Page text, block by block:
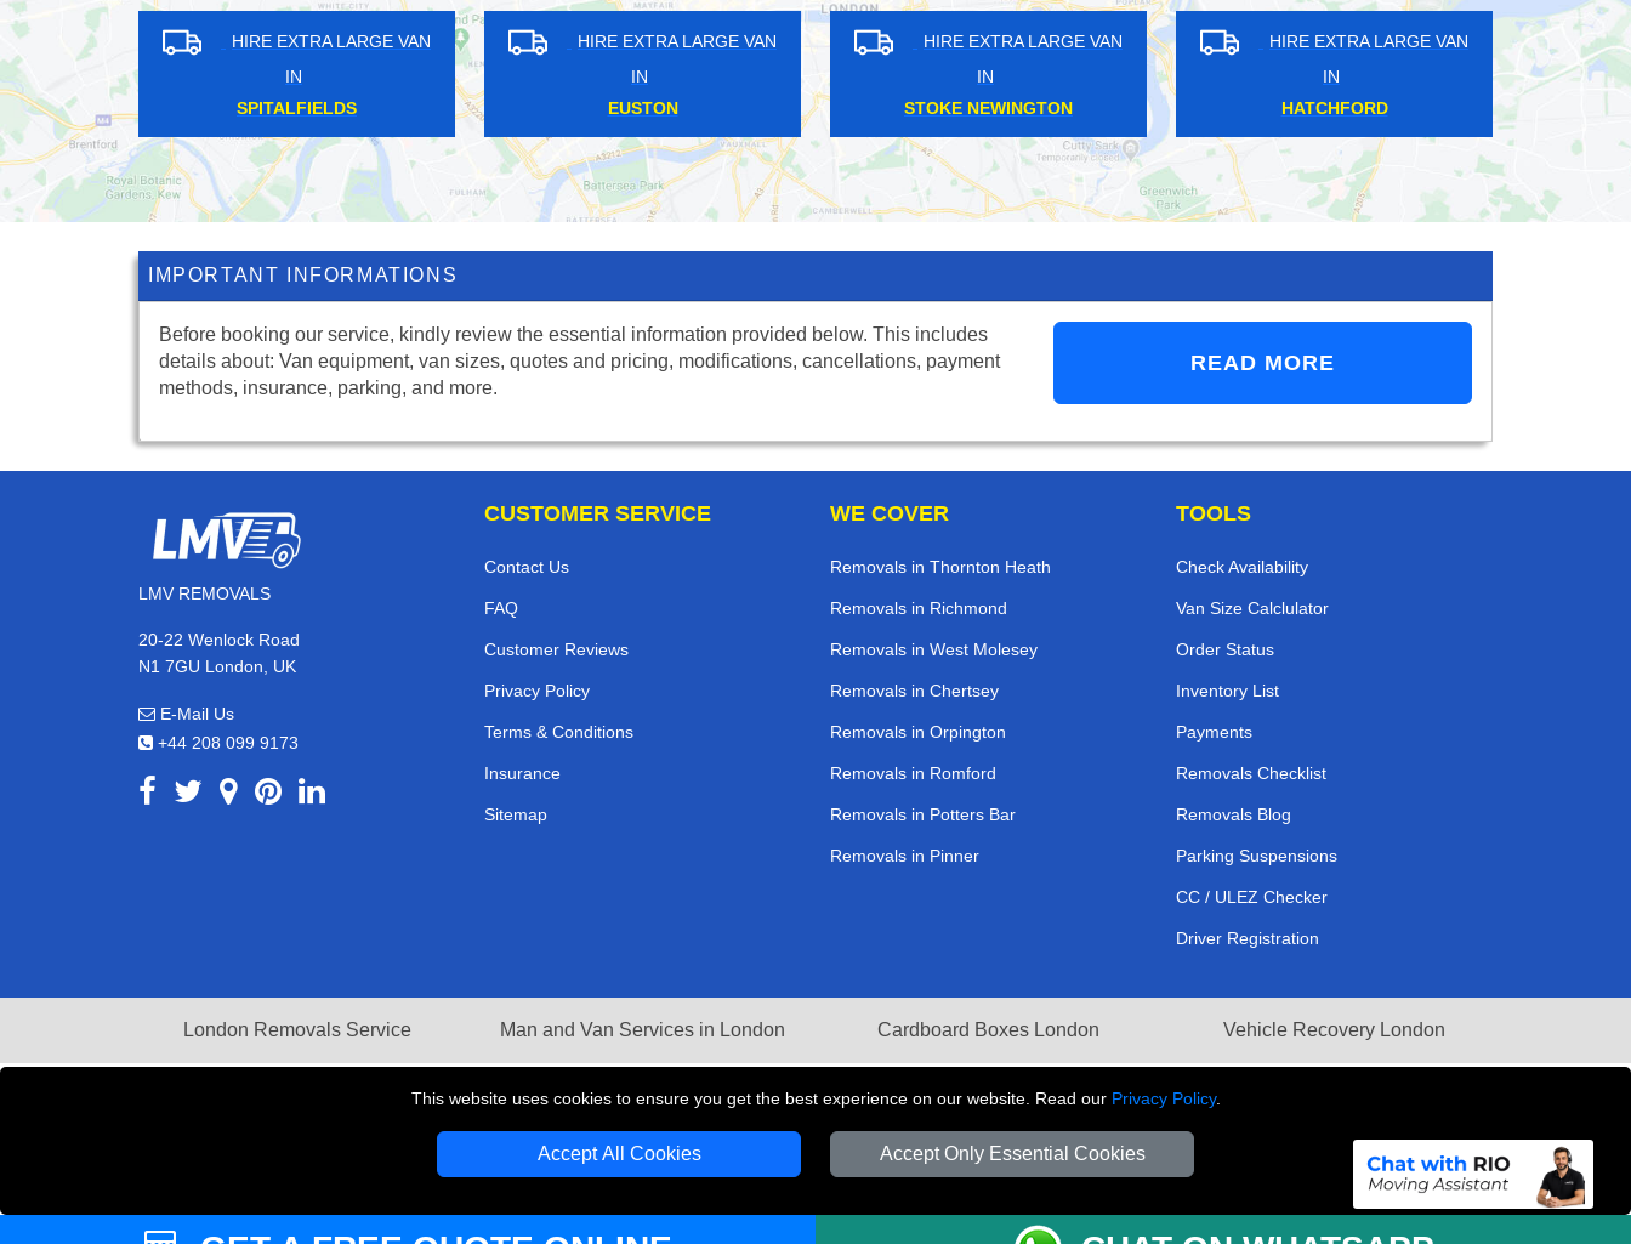
This website uses cookies to ensure you get the best experience on our website. Read our Privacy Policy.
Accept All Cookies Accept Only Essential Cookies
HIRE EXTRA LARGE VAN
IN
STOKE NEWINGTON
HIRE EXTRA LARGE VAN
IN
HATCHFORD
HIRE EXTRA LARGE VAN
ALBERTOPOLIS
HIRE EXTRA LARGE VAN
LONG DITTON
HIRE EXTRA LARGE VAN
IMPORTANT INFORMATIONS
Before booking our service, kindly review the essential information provided below. This includes
details about: Van equipment, van sizes, quotes and pricing, modifications, cancellations, payment
methods, insurance, parking, and more.
READ MORE
LMV REMOVALS
20-22 Wenlock Road
N1 7GU London, UK
E-Mail Us
+44 208 099 9173
CUSTOMER SERVICE
Contact Us
FAQ
Customer Reviews
Privacy Policy
Terms & Conditions
Insurance
Sitemap
WE COVER
Removals in Thornton Heath
Removals in Richmond
Removals in West Molesey
Removals in Chertsey
Removals in Orpington
Removals in Romford
Removals in Potters Bar
Removals in Pinner
TOOLS
Check Availability
Van Size Calclulator
Order Status
Inventory List
Payments
Removals Checklist
Removals Blog
Parking Suspensions
CC / ULEZ Checker
Driver Registration
London Removals Service Man and Van Services in London Cardboard Boxes London Vehicle Recovery London
LMV REMOVALST/A LMV Transport LTD | Registered in England and Wales | VAT Registration Number: 281 3132 29 | Company Registration No: 13305400